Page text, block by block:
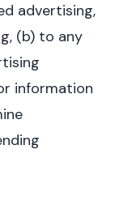
advertising,
(b) to any
information